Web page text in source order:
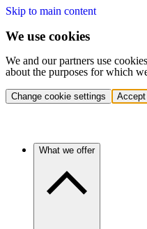
Skip to main content
We use cookies
We and our partners use
about the purposes for which
Change cookie settings Accept
What we offer